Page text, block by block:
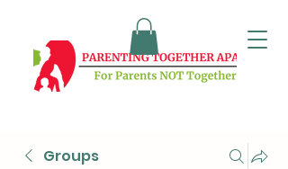
Groups